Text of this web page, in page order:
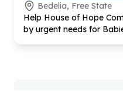
Bedelia, Free State
Help House of Hope
by urgent needs for